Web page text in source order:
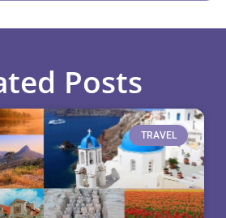
Posts
TRAVEL